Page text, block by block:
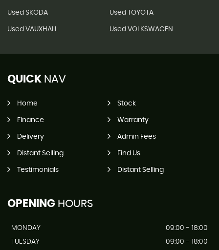
Used SKODA Used TOYOTA
Used VAUXHALL Used VOLKSWAGEN
QUICK NAV
Home Stock
Finance Warranty
Delivery Admin Fees
Distant Selling Find Us
Testimonials Distant Selling
OPENING HOURS
MONDAY
09:00 - 18:00
TUESDAY
09:00 - 18:00